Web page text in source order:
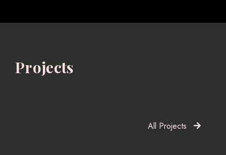
Projects
All Projects